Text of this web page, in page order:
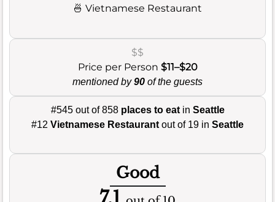
🍜 Vietnamese Restaurant
$$
Price per Person $11–$20
mentioned by90 of the guests
#545 out of 858 places to eatin Seattle
#12 Vietnamese Restaurant out of 19 in Seattle
Good